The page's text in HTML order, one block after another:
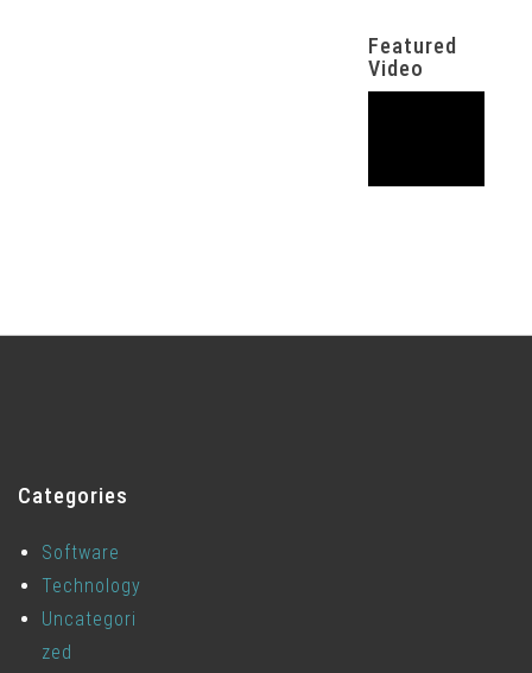
Featured
Video
Categories
Software
Technology
Uncategori
zed